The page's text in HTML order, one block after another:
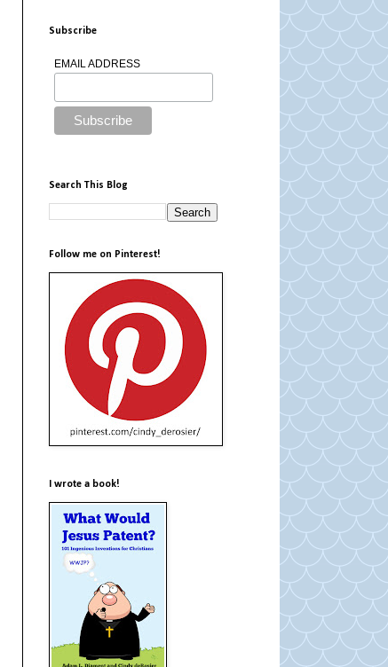
Subscribe
EMAIL ADDRESS
Search This Blog
Follow me on Pinterest!
I wrote a book!